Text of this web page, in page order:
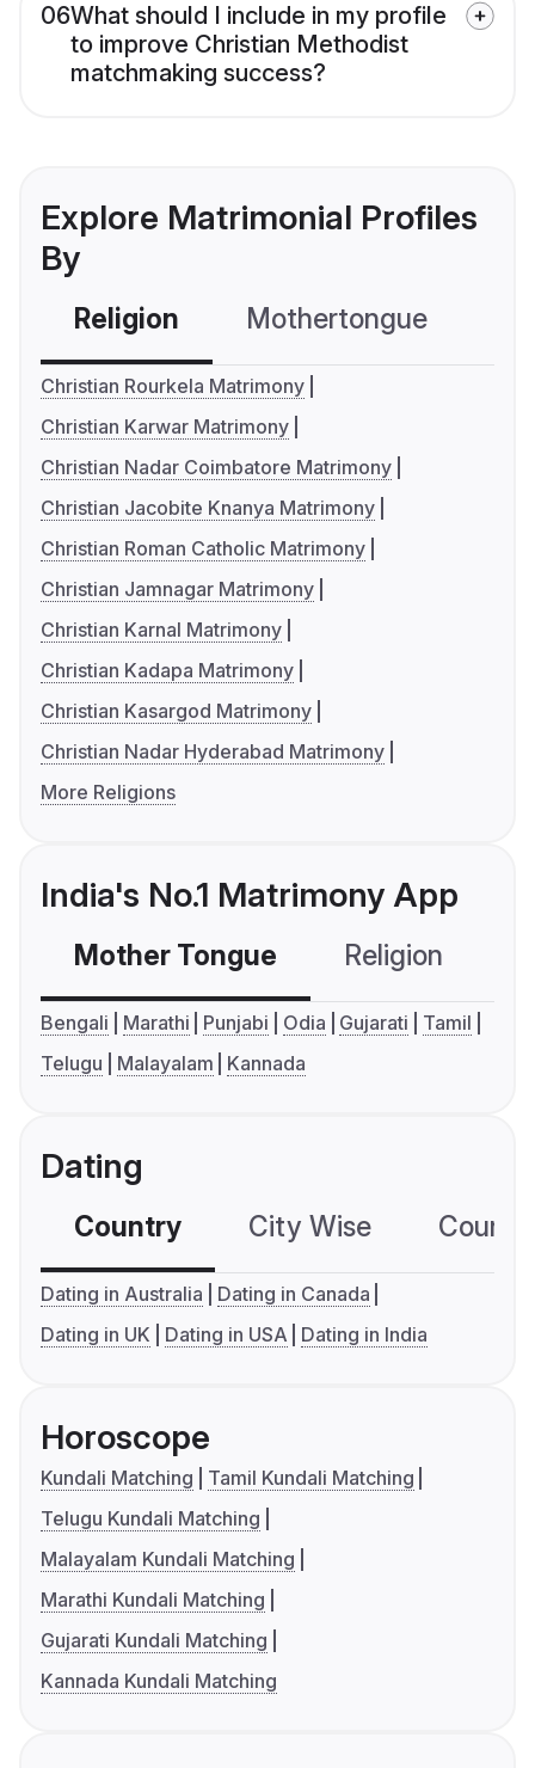
06What should I include in my profile
to improve Christian Methodist
matchmaking success?
Explore Matrimonial Profiles
By
Religion Mothertongue
Christian Rourkela Matrimony
Christian Karwar Matrimony
Christian Nadar Coimbatore Matrimony
Christian Jacobite Knanya Matrimony
Christian Roman Catholic Matrimony
Christian Jamnagar Matrimony
Christian Karnal Matrimony
Christian Kadapa Matrimony
Christian Kasargod Matrimony
Christian Nadar Hyderabad Matrimony
More Religions
India's No.1 Matrimony App
Mother Tongue Religion
Bengali Marathi Punjabi Odia Gujarati
Tamil
Telugu
Malayalam Kannada
Dating
Country City Wise
Dating in Australia
Dating in Canada
Dating in UK
Dating in USA Dating in India
Horoscope
Kundali Matching
Tamil Kundali Matching
Telugu Kundali Matching
Malayalam Kundali Matching
Marathi Kundali Matching
Gujarati Kundali Matching
Kannada Kundali Matching